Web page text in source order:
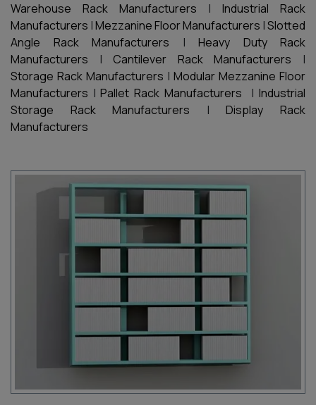
Warehouse Rack Manufacturers | Industrial Rack
Manufacturers |Mezzanine Floor Manufacturers |Slotted
Angle Rack Manufacturers | Heavy Duty Rack
Manufacturers | Cantilever Rack Manufacturers |
Storage Rack Manufacturers | Modular Mezzanine Floor
Manufacturers |Pallet Rack Manufacturers |Industrial
Storage Rack Manufacturers |Display Rack
Manufacturers